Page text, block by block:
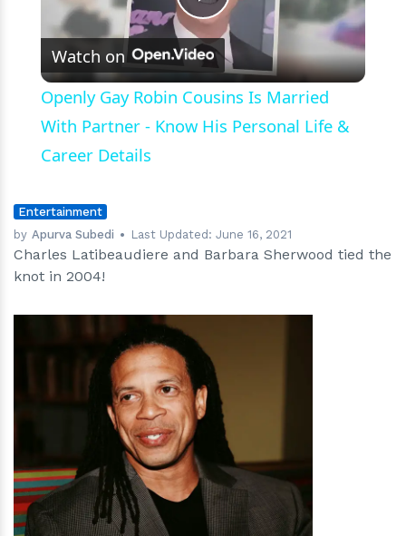
Play
Video
Watch on
Openly Gay Robin Cousins Is Married
With Partner - Know His Personal Life &
Career Details
Entertainment
by Apurva Subedi Last Updated:June 16, 2021
Charles Latibeaudiere and Barbara Sherwood tied the
knot in 2004!
hm